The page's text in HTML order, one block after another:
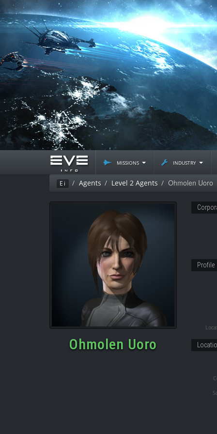
missions industry
Ei Agents Level 2 Agents Ohmolen Uoro
Ohmolen Uoro
Profile